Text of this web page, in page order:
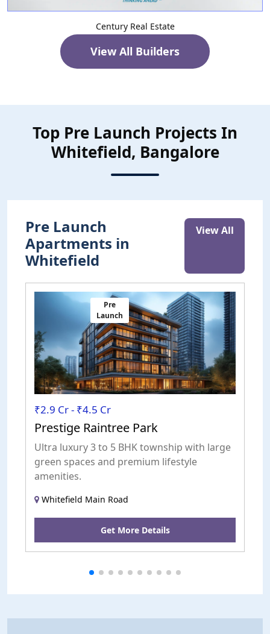
Century Real Estate
View All Builders
Top Pre Launch Projects In
Whitefield, Bangalore
Pre Launch
Apartments in
Whitefield
View All
Pre
Launch
₹2.9 Cr - ₹4.5 Cr
Prestige Raintree Park
Ultra luxury 3 to 5 BHK township with large
green spaces and premium lifestyle
amenities.
Whitefield Main Road
Get More Details